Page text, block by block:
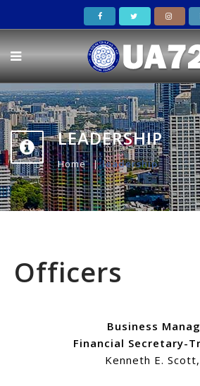
LEADERSHIP
Home leadership
Officers
Business
Financial Secretary-
Kenneth E. Scott,